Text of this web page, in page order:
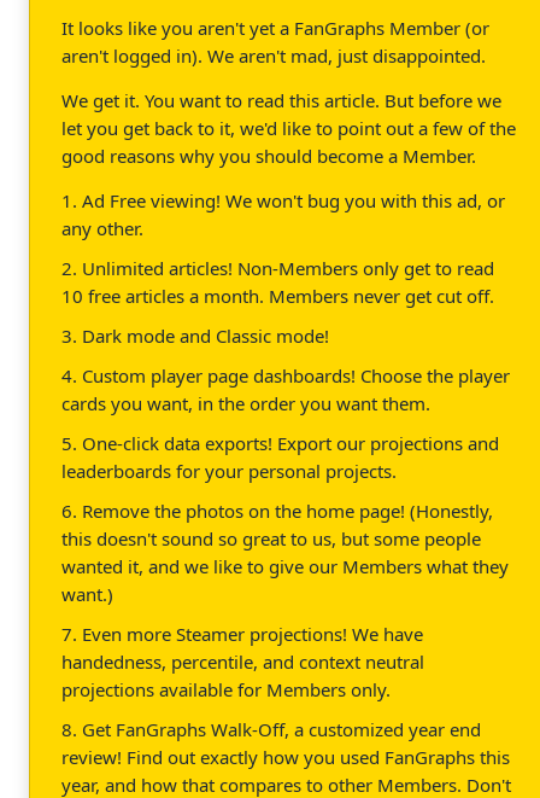
It looks like you aren't yet a FanGraphs Member (or
aren't logged in). We aren't mad, just disappointed.
We get it. You want to read this article. But before we
let you get back to it, we'd like to point out a few of the
good reasons why you should become a Member.
1. Ad Free viewing! We won't bug you with this ad, or
any other.
2. Unlimited articles! Non-Members only get to read
10 free articles a month. Members never get cut off.
3. Dark mode and Classic mode!
4. Custom player page dashboards! Choose the player
cards you want, in the order you want them.
5. One-click data exports! Export our projections and
leaderboards for your personal projects.
6. Remove the photos on the home page! (Honestly,
this doesn't sound so great to us, but some people
wanted it, and we like to give our Members what they
want.)
7. Even more Steamer projections! We have
handedness, percentile, and context neutral
projections available for Members only.
8. Get FanGraphs Walk-Off, a customized year end
review! Find out exactly how you used FanGraphs this
year, and how that compares to other Members. Don't